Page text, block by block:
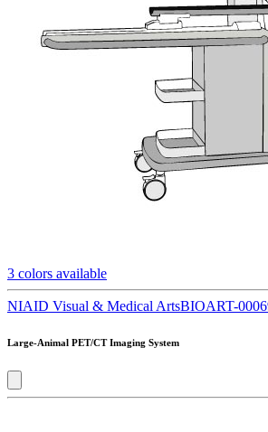
3 colors available
NIAID Visual & Medical ArtsBIOART-
Large-Animal PET/CT Imaging System